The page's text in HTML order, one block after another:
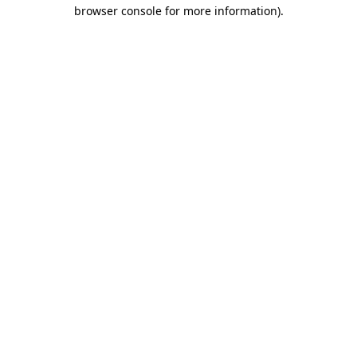
browser console for more information).